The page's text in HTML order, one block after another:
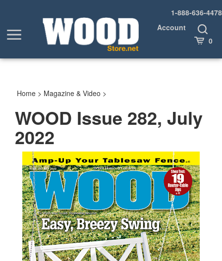
1-888-636-4478
Toggle
menu
Account
Toggle
Search
Cart 0
Home > Magazine & Video >
WOOD Issue 282, July
2022